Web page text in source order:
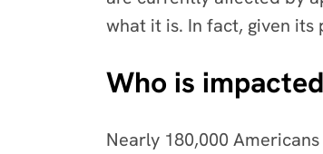
what it is. In fact, given its
Who is
Nearly 180,000